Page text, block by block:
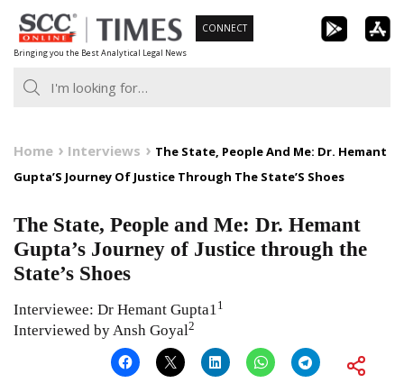
Skip
to
content
Bringing you the Best Analytical Legal News
CONNECT
Home Interviews
The State, People And Me: Dr. Hemant
Gupta’S Journey Of Justice Through The State’S Shoes
The State, People and Me: Dr. Hemant
Gupta’s Journey of Justice through the
State’s Shoes
Interviewee: Dr Hemant Gupta1 1
Interviewed by Ansh Goyal2